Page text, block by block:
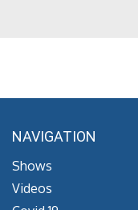
NAVIGATION
Shows
Videos